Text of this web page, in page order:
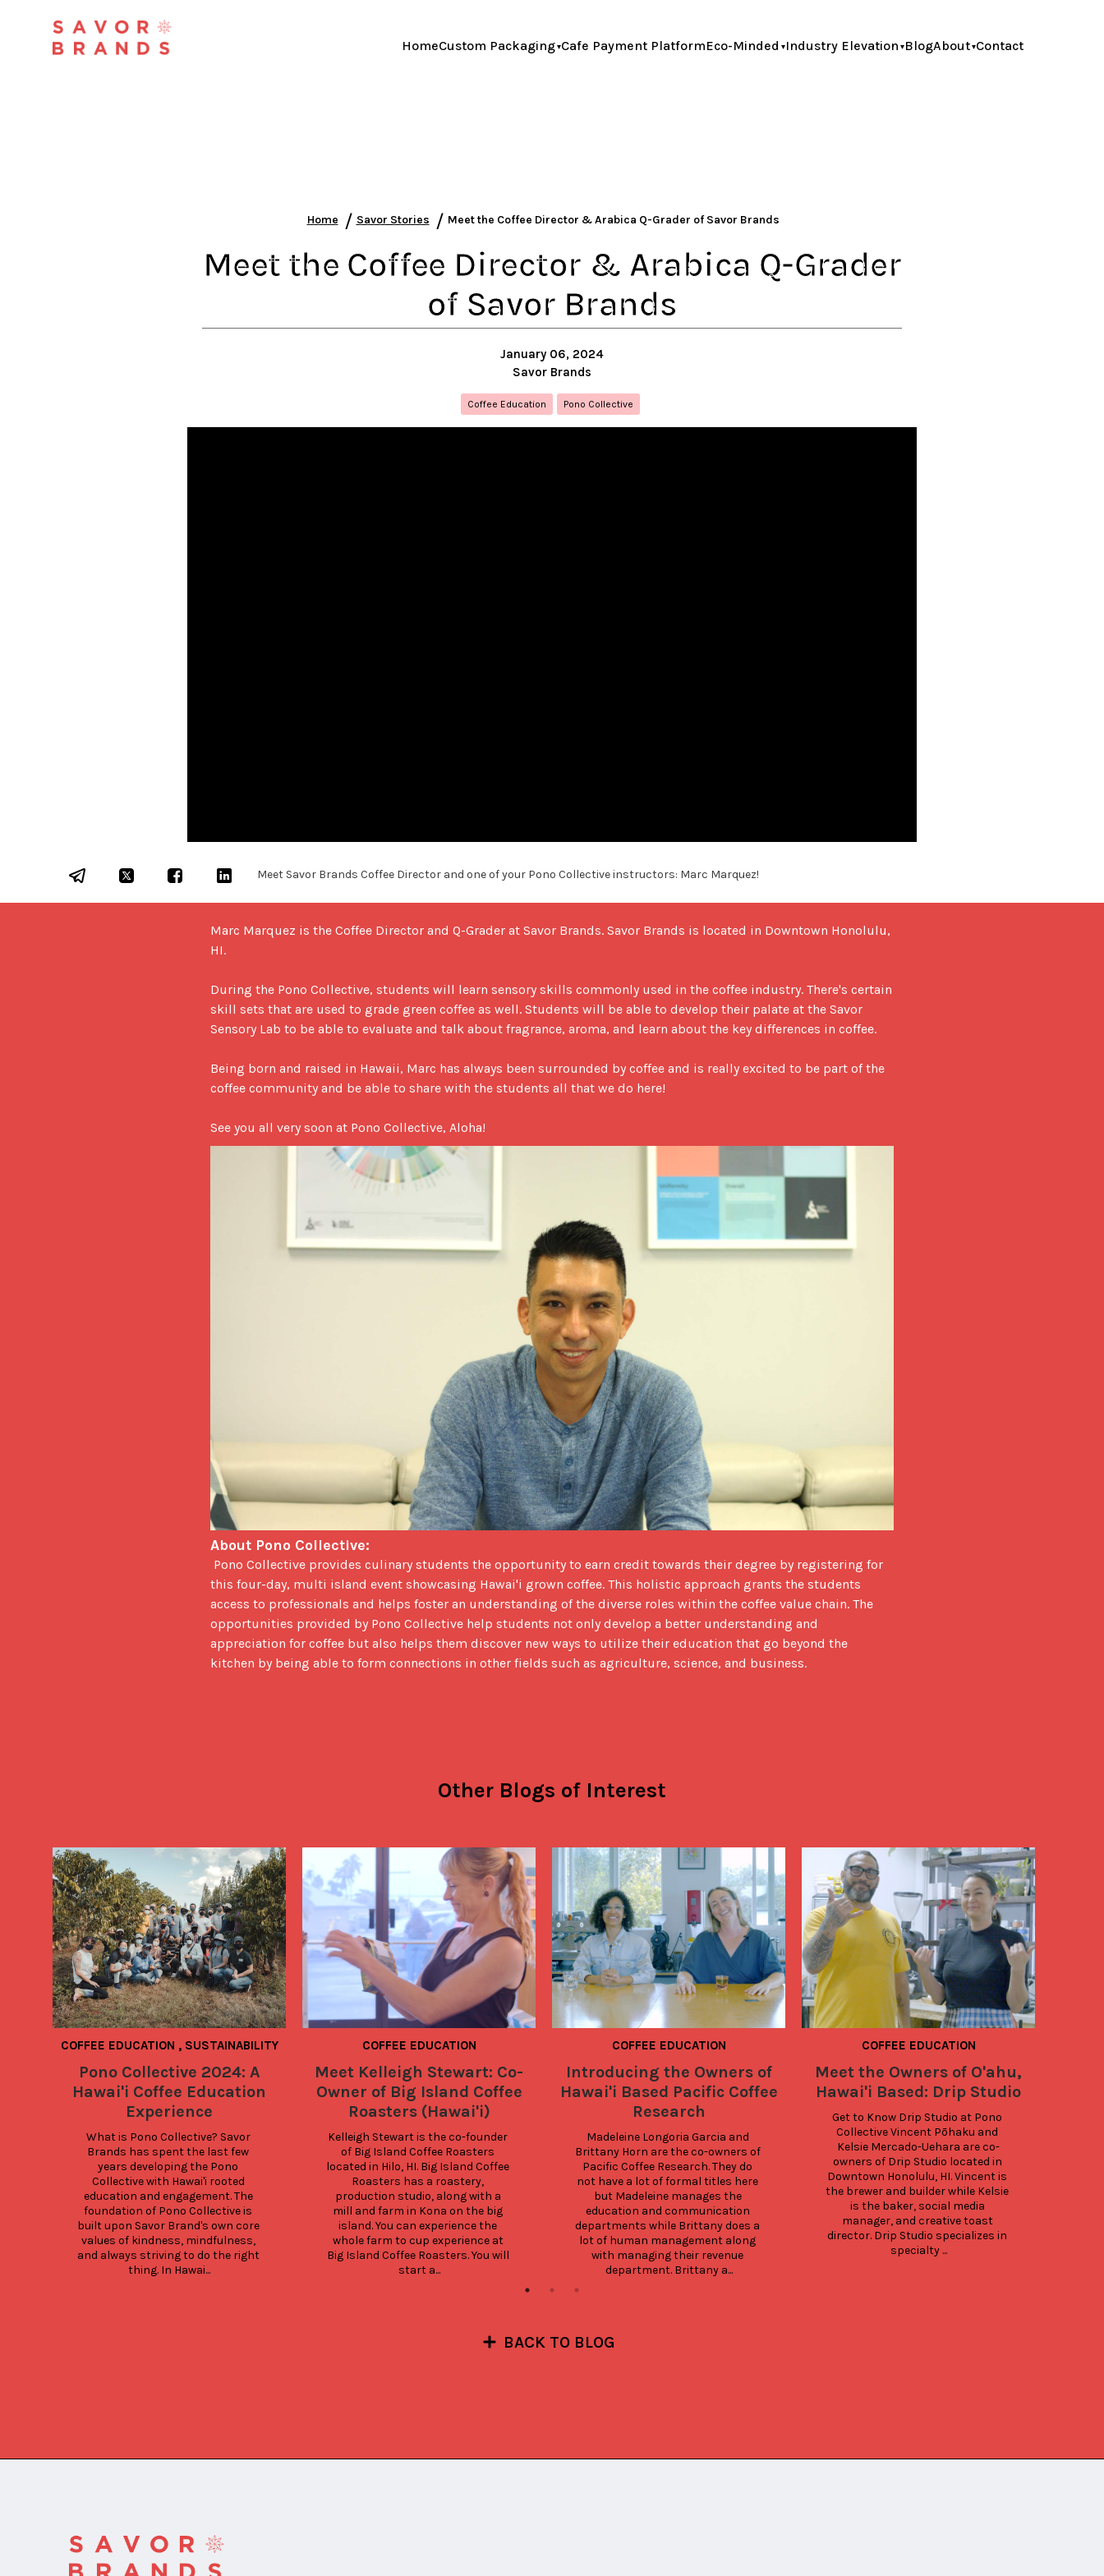
HomeCustom Packaging Cafe Payment PlatformEco-Minded Industry Elevation BlogAbout Contact
Home / Savor Stories / Meet the Coffee Director & Arabica Q-Grader of Savor Brands
Meet the Coffee Director & Arabica Q-Grader
of Savor Brands
January 06, 2024
Savor Brands
Coffee Education Pono Collective
Meet Savor Brands Coffee Director and one of your Pono Collective instructors: Marc Marquez!
Marc Marquez is the Coffee Director and Q-Grader at Savor Brands. Savor Brands is located in Downtown Honolulu,
HI.
During the Pono Collective, students will learn sensory skills commonly used in the coffee industry. There's certain
skill sets that are used to grade green coffee as well. Students will be able to develop their palate at the Savor
Sensory Lab to be able to evaluate and talk about fragrance, aroma, and learn about the key differences in coffee.
Being born and raised in Hawaii, Marc has always been surrounded by coffee and is really excited to be part of the
coffee community and be able to share with the students all that we do here!
See you all very soon at Pono Collective, Aloha!
About Pono Collective:
this four-day, multi island event showcasing Hawai'i grown coffee. This holistic approach grants the students
access to professionals and helps foster an understanding of the diverse roles within the coffee value chain. The
opportunities provided by Pono Collective help students not only develop a better understanding and
appreciation for coffee but also helps them discover new ways to utilize their education that go beyond the
kitchen by being able to form connections in other fields such as agriculture, science, and business.
Other Blogs of Interest
COFFEE EDUCATION , SUSTAINABILITY
Pono Collective 2024: A
Hawai'i Coffee Education
Experience
What is Pono Collective? Savor
Brands has spent the last few
years developing the Pono
Collective with Hawai'i rooted
education and engagement. The
foundation of Pono Collective is
built upon Savor Brand's own core
values of kindness, mindfulness,
and always striving to do the right
thing. In Hawai...
COFFEE EDUCATION
Meet Kelleigh Stewart: Co-
Owner of Big Island Coffee
Roasters (Hawai'i)
Kelleigh Stewart is the co-founder
of Big Island Coffee Roasters
located in Hilo, HI. Big Island Coffee
Roasters has a roastery,
production studio, along with a
mill and farm in Kona on the big
island. You can experience the
whole farm to cup experience at
Big Island Coffee Roasters. You will
start a...
COFFEE EDUCATION
Introducing the Owners of
Hawai'i Based Pacific Coffee
Research
Madeleine Longoria Garcia and
Brittany Horn are the co-owners of
Pacific Coffee Research. They do
not have a lot of formal titles here
but Madeleine manages the
education and communication
departments while Brittany does a
lot of human management along
with managing their revenue
department. Brittany a...
COFFEE EDUCATION
Meet the Owners of O'ahu,
Hawai'i Based: Drip Studio
Get to Know Drip Studio at Pono
Collective Vincent Pōhaku and
Kelsie Mercado-Uehara are co-
owners of Drip Studio located in
Downtown Honolulu, HI. Vincent is
the brewer and builder while Kelsie
is the baker, social media
manager, and creative toast
director. Drip Studio specializes in
specialty ...
BACK TO BLOG